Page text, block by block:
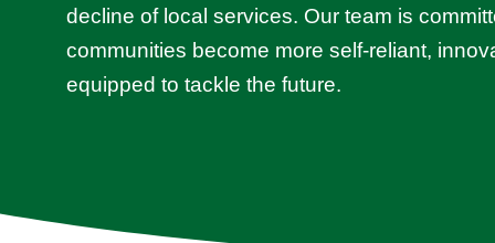
decline of local services. Our team is
communities become more self-reliant,
equipped to tackle the future.